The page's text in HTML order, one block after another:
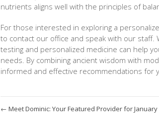
nutrients aligns well with the principles of
For those interested in exploring a
to contact our office and speak with our staff.
testing and personalized medicine can help
needs. By combining ancient wisdom with
informed and effective recommendations for
← Meet Dominic: Your Featured Provider for January